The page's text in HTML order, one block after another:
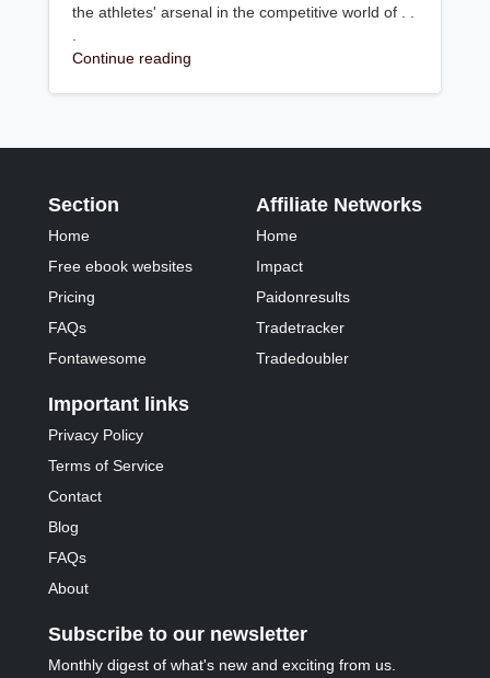
the athletes' arsenal in the competitive world of . .
.
Continue reading
Section
Home
Free ebook websites
Pricing
FAQs
Fontawesome
Affiliate Networks
Home
Impact
Paidonresults
Tradetracker
Tradedoubler
Important links
Privacy Policy
Terms of Service
Contact
Blog
FAQs
About
Subscribe to our newsletter
Monthly digest of what's new and exciting from us.